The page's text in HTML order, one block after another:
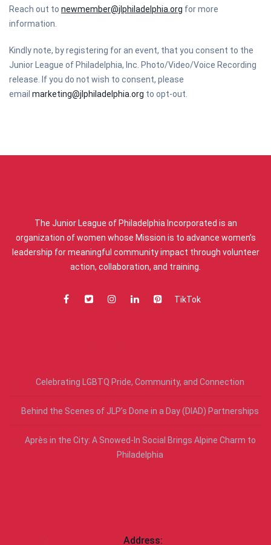
Reach out to newmember@jlphiladelphia.org for more
information.
Kindly note, by registering for an event, that you consent to the
Junior League of Philadelphia, Inc. Photo/Video/Voice Recording
release. If you do not wish to consent, please
email marketing@jlphiladelphia.org to opt-out.
The Junior League of Philadelphia Incorporated is an
organization of women whose Mission is to advance women’s
leadership for meaningful community impact through volunteer
action, collaboration, and training.
TikTok
Celebrating LGBTQ Pride, Community, and Connection
Behind the Scenes of JLP’s Done in a Day (DIAD) Partnerships
Après in the City: A Snowed-In Social Brings Alpine Charm to
Philadelphia
Address: